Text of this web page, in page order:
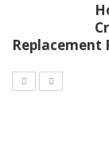
Replacement